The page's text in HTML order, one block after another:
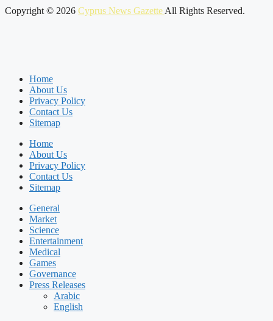
Copyright © 2026 Cyprus News Gazette All Rights Reserved.
Home
About Us
Privacy Policy
Contact Us
Sitemap
Home
About Us
Privacy Policy
Contact Us
Sitemap
General
Market
Science
Entertainment
Medical
Games
Governance
Press Releases
Arabic
English